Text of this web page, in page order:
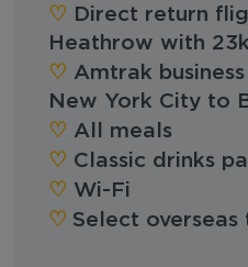
‪‪♡︎‬ Direct return
Heathrow with
‪‪♡︎‬ Amtrak
New York City to
‪‪♡︎‬ All meals
‪‪♡︎‬ Classic drinks
‪‪♡︎‬ Wi-Fi
‪‪♡︎ Select overseas